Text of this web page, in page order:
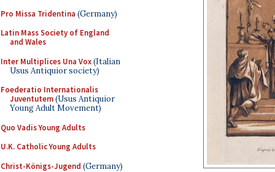
Pro Missa Tridentina (Germany)
Latin Mass Society of England
and Wales
Inter Multiplices Una Vox(Italian
Usus Antiquior society)
Foederatio Internationalis
Juventutem(Usus Antiquior
Young Adult Movement)
Quo Vadis Young Adults
U.K. Catholic Young Adults
Christ-Königs-Jugend (Germany)